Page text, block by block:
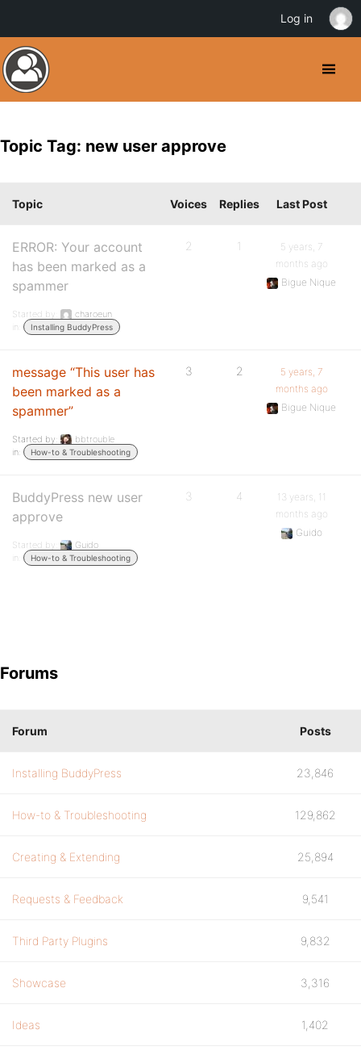
Topic Tag: new user approve
Topic Voices Replies Last Post
ERROR: Your account
has been marked as a
spammer
Started by:
charoeun
in:
Installing BuddyPress
2 1
5 years, 7
months ago
Bigue Nique
message “This user has
been marked as a
spammer”
Started by:
bbtrouble
in:
How-to & Troubleshooting
3 2
5 years, 7
months ago
Bigue Nique
BuddyPress new user
approve
Started by:
Guido
in:
How-to & Troubleshooting
3 4
13 years, 11
months ago
Guido
Forums
Forum Posts
Installing BuddyPress 23,846
How-to & Troubleshooting 129,862
Creating & Extending 25,894
Requests & Feedback 9,541
Third Party Plugins 9,832
Showcase 3,316
Ideas 1,402
Log in